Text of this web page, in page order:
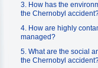
3. How has the
the Chernobyl
4. How are highly
managed?
5. What are the social
the Chernobyl